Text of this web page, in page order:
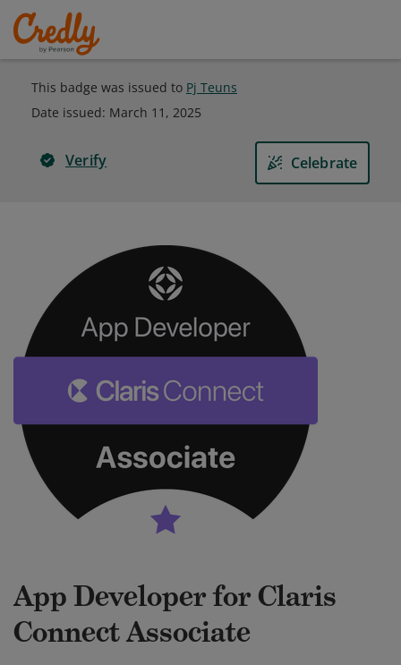
This badge was issued to Pj Teuns
Date issued: March 11, 2025
Verify Celebrate
App Developer for Claris
Connect Associate